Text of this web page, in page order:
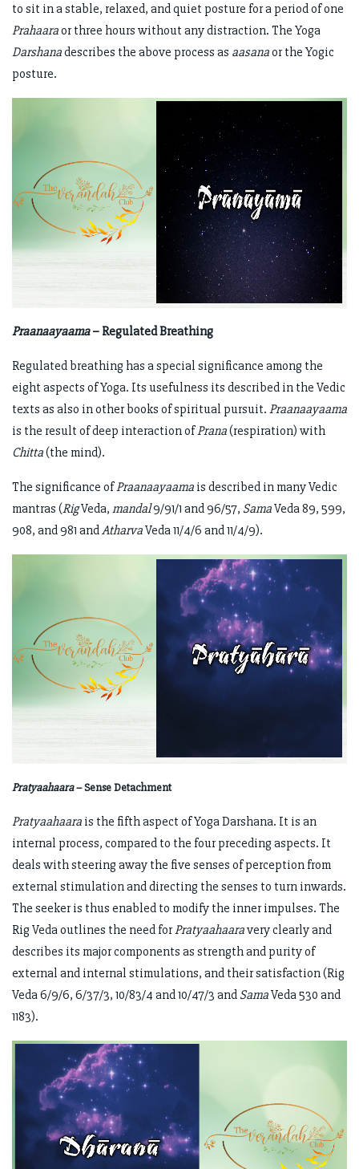
to sit in a stable, relaxed, and quiet posture for a period of one
Prahaaraor three hours without any distraction. The Yoga
Darshanadescribes the above process as aasanaor the Yogic
posture.
Praanaayaama– Regulated Breathing
Regulated breathing has a special significance among the
eight aspects of Yoga. Its usefulness its described in the Vedic
texts as also in other books of spiritual pursuit. Praanaayaama
is the result of deep interaction ofPrana(respiration) with
Chitta(the mind).
The significance ofPraanaayaama is described in many Vedic
mantras (RigVeda, mandal9/91/1 and 96/57, SamaVeda 89, 599,
908, and 981 andAtharvaVeda 11/4/6 and 11/4/9).
Pratyaahaara– Sense Detachment
Pratyaahaara is the fifth aspect of Yoga Darshana. It is an
internal process, compared to the four preceding aspects. It
deals with steering away the five senses of perception from
external stimulation and directing the senses to turn inwards.
The seeker is thus enabled to modify the inner impulses. The
Rig Veda outlines the need forPratyaahaaravery clearly and
describes its major components as strength and purity of
external and internal stimulations, and their satisfaction (Rig
Veda 6/9/6, 6/37/3, 10/83/4 and 10/47/3 and SamaVeda 530 and
1183).